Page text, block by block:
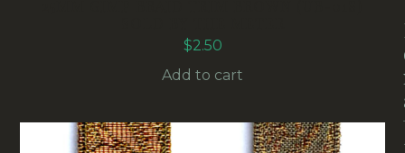
$2.50
Add to cart